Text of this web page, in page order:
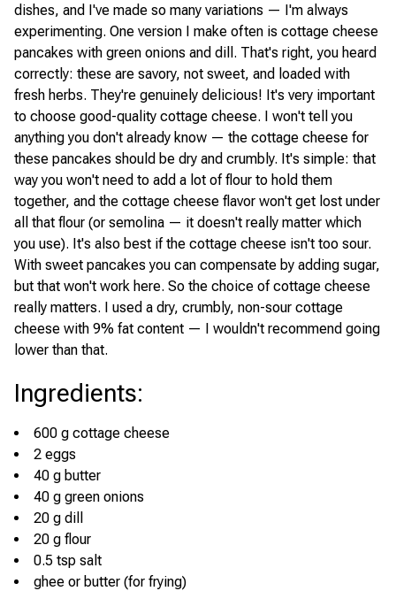
dishes, and I've made so many variations — I'm always
experimenting. One version I make often is cottage cheese
pancakes with green onions and dill. That's right, you heard
correctly: these are savory, not sweet, and loaded with
fresh herbs. They're genuinely delicious! It's very important
to choose good-quality cottage cheese. I won't tell you
anything you don't already know — the cottage cheese for
these pancakes should be dry and crumbly. It's simple: that
way you won't need to add a lot of flour to hold them
together, and the cottage cheese flavor won't get lost under
all that flour (or semolina — it doesn't really matter which
you use). It's also best if the cottage cheese isn't too sour.
With sweet pancakes you can compensate by adding sugar,
but that won't work here. So the choice of cottage cheese
really matters. I used a dry, crumbly, non-sour cottage
cheese with 9% fat content — I wouldn't recommend going
lower than that.
Ingredients:
600 g cottage cheese
2 eggs
40 g butter
40 g green onions
20 g dill
20 g flour
0.5 tsp salt
ghee or butter (for frying)